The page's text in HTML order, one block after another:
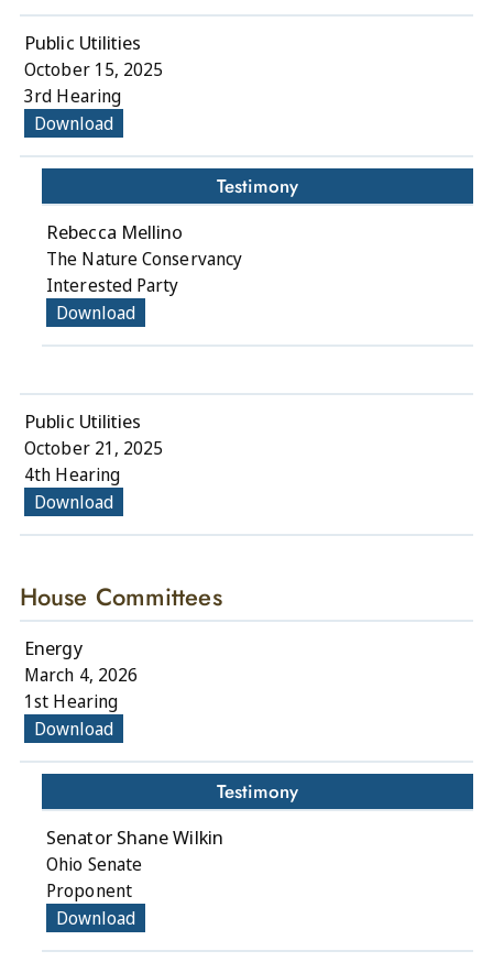
Public Utilities
October 15, 2025
3rd Hearing
Download
Testimony
Rebecca Mellino
The Nature Conservancy
Interested Party
Download
Public Utilities
October 21, 2025
4th Hearing
Download
House Committees
Energy
March 4, 2026
1st Hearing
Download
Testimony
Senator Shane Wilkin
Ohio Senate
Proponent
Download